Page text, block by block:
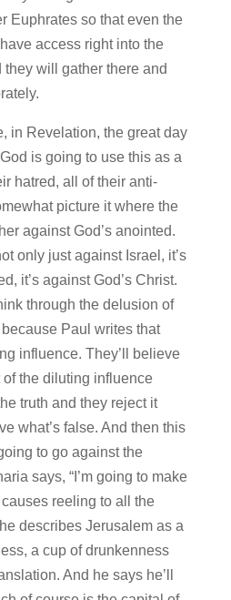
Euphrates so that even the
access right into the
will gather there and
in Revelation, the great day
is going to use this as a
hatred, all of their anti-
picture it where the
against God’s anointed.
only just against Israel, it’s
it’s against God’s Christ.
through the delusion of
Paul writes that
influence. They’ll believe
the diluting influence
truth and they reject it
what’s false. And then this
to go against the
says, “I’m going to make
reeling to all the
describes Jerusalem as a
a cup of drunkenness
And he says he’ll